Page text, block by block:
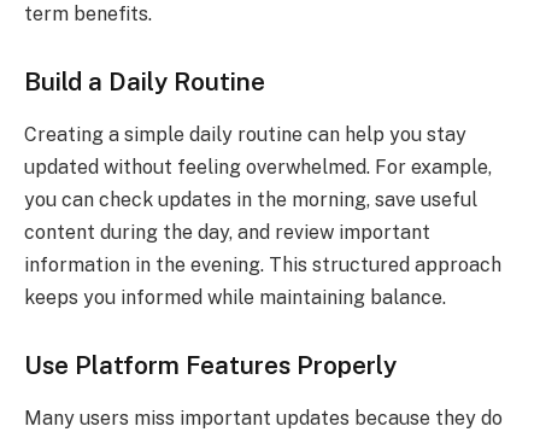
term benefits.
Build a Daily Routine
Creating a simple daily routine can help you stay
updated without feeling overwhelmed. For example,
you can check updates in the morning, save useful
content during the day, and review important
information in the evening. This structured approach
keeps you informed while maintaining balance.
Use Platform Features Properly
Many users miss important updates because they do